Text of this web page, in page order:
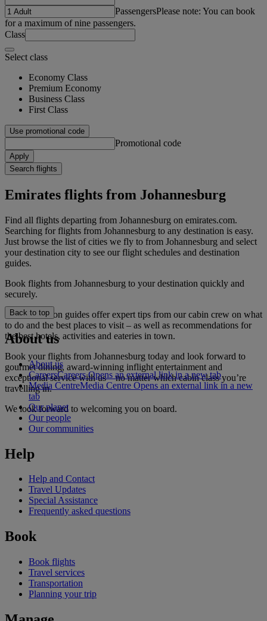
PassengersPlease note: You can book
for a maximum of nine passengers.
Class
Select class
Economy Class
Premium Economy
Business Class
First Class
Use promotional code
Promotional code
Apply
Search flights
Emirates flights from Johannesburg
Find all flights departing from Johannesburg on emirates.com.
Searching for flights from Johannesburg to any destination is easy.
Just browse the list of cities we fly to from Johannesburg and select
your destination city to see our flight schedules and destination
guides.
Book flights from Johannesburg to your destination quickly and
securely.
Our destination guides offer expert tips from our cabin crew on what
to do and the best places to visit – as well as recommendations for
the best hotels, activities and eateries in town.
Book your flights from Johannesburg today and look forward to
gourmet dining, award-winning inflight entertainment and
exceptional service with us – no matter which cabin class you’re
travelling in.
We look forward to welcoming you on board.
Back to top
About us
About us
CareersCareers Opens an external link in a new tab
Media CentreMedia Centre Opens an external link in a new
tab
Our planet
Our people
Our communities
Help
Help and Contact
Travel Updates
Special Assistance
Frequently asked questions
Book
Book flights
Travel services
Transportation
Planning your trip